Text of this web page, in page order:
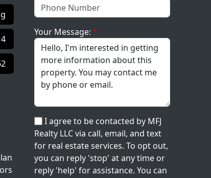
4
Your Message:
I agree to be contacted by MFJ
Realty LLC via call, email, and text
for real estate services. To opt out,
you can reply 'stop' at any time or
reply 'help' for assistance. You can